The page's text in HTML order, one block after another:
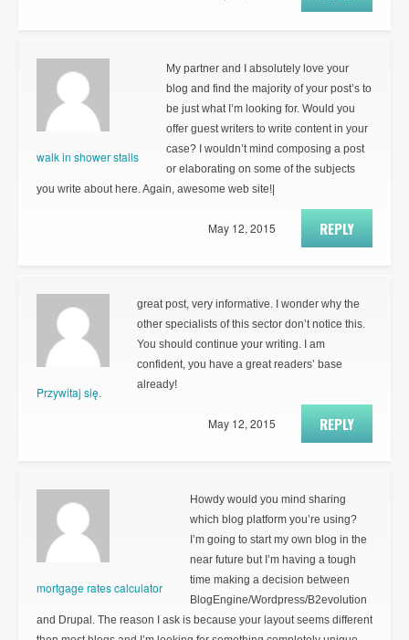
walk in shower stalls
My partner and I absolutely love your
blog and find the majority of your post’s to
be just what I’m looking for. Would you
offer guest writers to write content in your
case? I wouldn’t mind composing a post
or elaborating on some of the subjects
you write about here. Again, awesome web site!|
REPLY
May 12, 2015
Przywitaj się.
great post, very informative. I wonder why the
other specialists of this sector don’t notice this.
You should continue your writing. I am
confident, you have a great readers’ base
already!
REPLY
May 12, 2015
mortgage rates calculator
Howdy would you mind sharing
which blog platform you’re using?
I’m going to start my own blog in the
near future but I’m having a tough
time making a decision between
BlogEngine/Wordpress/B2evolution
and Drupal. The reason I ask is because your layout seems different